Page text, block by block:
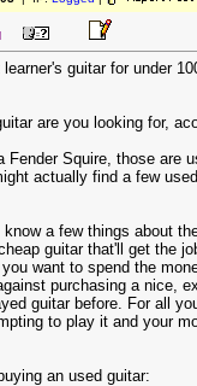
guitar for under
are you looking for,
Fender Squire, those are
actually find a few
a few things about
guitar that'll get the
want to spend the
purchasing a nice,
guitar before. For all
to play it and your
an used guitar: